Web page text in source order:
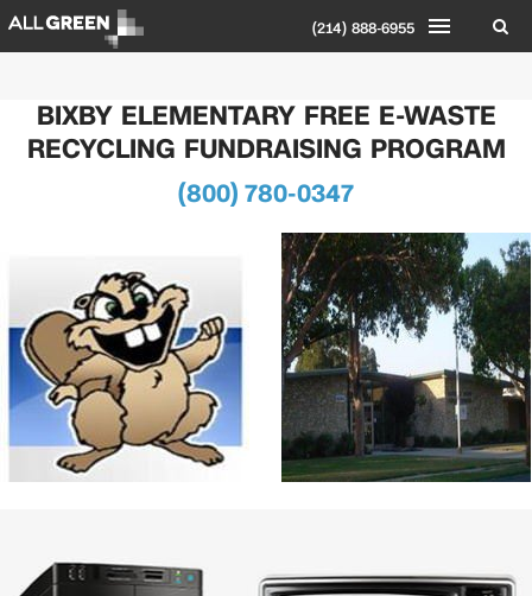
(214) 888-6955
BIXBY ELEMENTARY FREE E-WASTE
RECYCLING FUNDRAISING PROGRAM
(800) 780-0347